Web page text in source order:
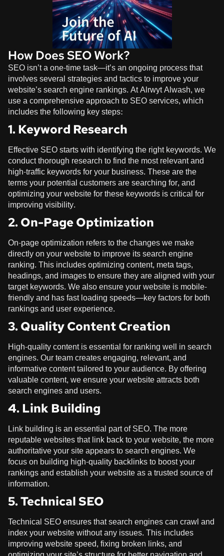
How Does SEO Work?
SEO isn’t a one-time task—it’s an ongoing process that
involves several strategies and tactics to improve your
website’s search engine rankings. AtAlrwyt Alwash, we
use a comprehensive approach to SEO services, which
includes the following key steps:
1. Keyword Research
Effective SEO starts with identifying the right keywords. We
conduct thorough research to find the most relevant and
high-traffic keywords for your business. These are the
terms your potential customers are searching for, and
optimizing your website for these keywords is critical for
improving visibility.
2. On-Page Optimization
On-page optimization refers to the changes we make
directly on your website to improve its search engine
ranking. This includes optimizing content, meta tags,
headings, and images to ensure they are aligned with your
target keywords. We also ensure your website is mobile-
friendly and has fast loading speeds—key factors for both
rankings and user experience.
3. Quality Content Creation
High-quality content is essential for ranking well in search
engines. Our team creates engaging, relevant, and
informative content tailored to your audience. By offering
valuable content, we ensure your website attracts both
search engines and users.
4. Link Building
Link building is an essential part of SEO. The more
reputable websites that link back to your website, the more
authoritative your site appears to search engines. We
focus on building high-quality backlinks to boost your
rankings and establish your website as a trusted source of
information.
5. Technical SEO
Technical SEO ensures that search engines can crawl and
index your website without any issues. This includes
improving website speed, fixing broken links, and